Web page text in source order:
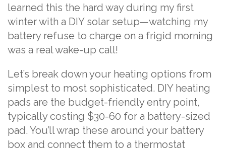
learned this the hard way during my first
winter with a DIY solar setup—watching my
battery refuse to charge on a frigid morning
was a real wake-up call!
Let’s break down your heating options from
simplest to most sophisticated. DIY heating
pads are the budget-friendly entry point,
typically costing $30-60 for a battery-sized
pad. You’ll wrap these around your battery
box and connect them to a thermostat